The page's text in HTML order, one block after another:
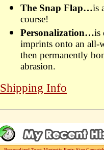
The Snap Flap…is
course!
Personalization…is
imprints onto an all-
then permanently
abrasion.
Shipping Info